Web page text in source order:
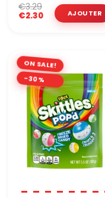
€2.30
€3.29
ON SALE!
-30%